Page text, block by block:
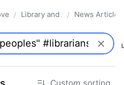
& the Law
/ Library and Academic
/ News Articles
Custom sorting